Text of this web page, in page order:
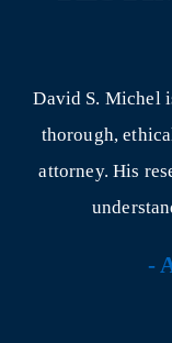
David S. Michel
thorough,
attorney. His
-